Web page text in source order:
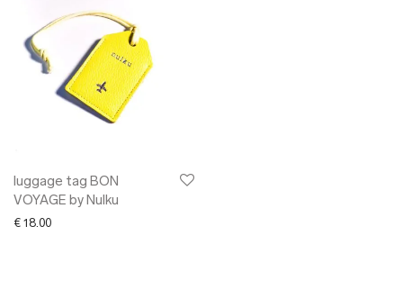
luggage tag BON
VOYAGE by Nulku
€ 18.00